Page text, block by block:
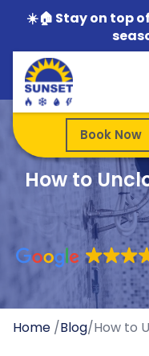
☀️🏠 Stay on top
Book Now
How to
Home /Blog/How to